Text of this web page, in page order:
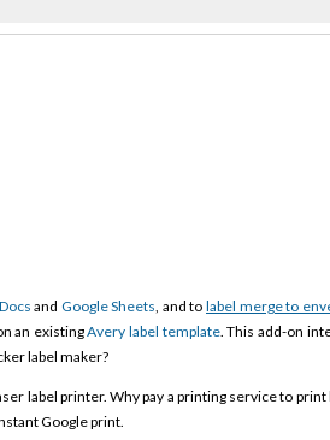
and Google Sheets, and to label merge to
an existingAvery label template. This add-on
label maker?
label printer. Why pay a printing service to
Google print.